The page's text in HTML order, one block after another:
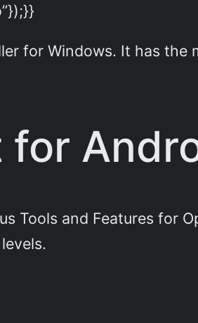
for Windows. It has the
for
Tools and Features for